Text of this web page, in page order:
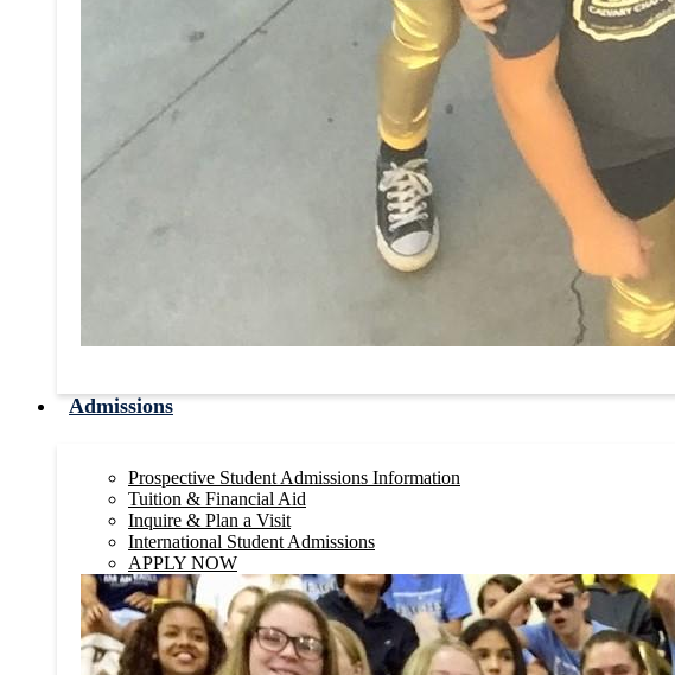
Admissions
Prospective Student Admissions Information
Tuition & Financial Aid
Inquire & Plan a Visit
International Student Admissions
APPLY NOW